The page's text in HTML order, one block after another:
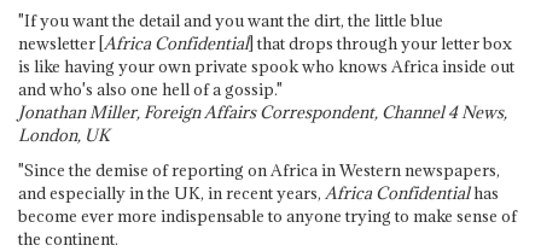
"If you want the detail and you want the dirt, the little blue
newsletter [Africa Confidential] that drops through your letter box
is like having your own private spook who knows Africa inside out
and who's also one hell of a gossip."
Jonathan Miller, Foreign Affairs Correspondent, Channel 4 News,
London, UK
"Since the demise of reporting on Africa in Western newspapers,
and especially in the UK, in recent years, Africa Confidentialhas
become ever more indispensable to anyone trying to make sense of
the continent.